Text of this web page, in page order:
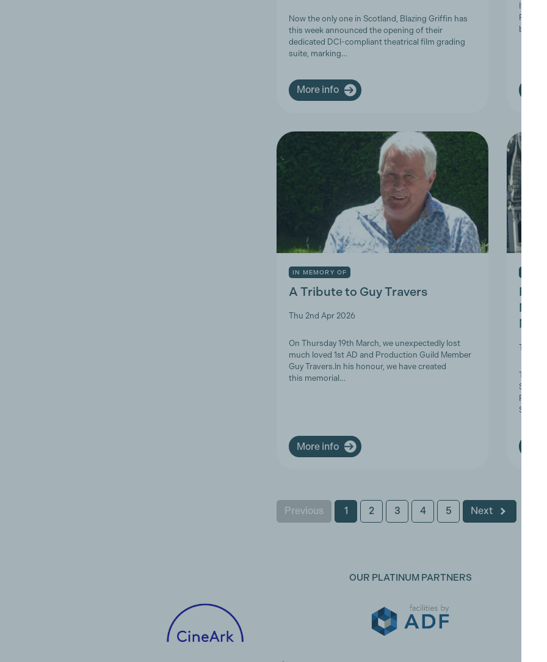
Now the only one in Scotland, Blazing Griffin has
this week announced the opening of their
dedicated DCI-compliant theatrical film grading
suite, marking…
More info
It is
brave
IN MEMORY OF
A Tribute to Guy Travers
Thu 2nd Apr 2026
On Thursday 19th March, we unexpectedly lost
much loved 1st AD and Production Guild Member
Guy Travers.In his honour, we have created
this memorial…
More info
Tue
The
Previous 1 2 3 4 5 Next
OUR PLATINUM PARTNERS